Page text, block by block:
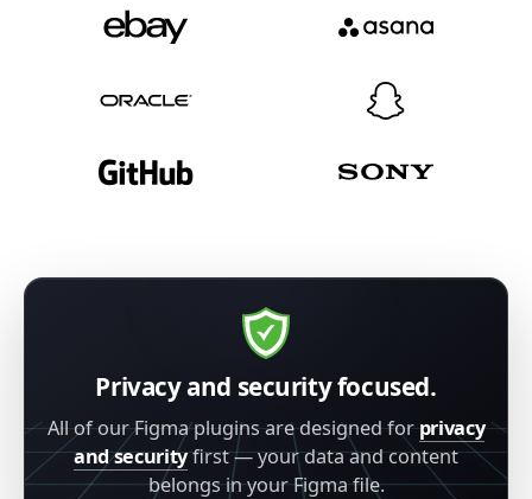
Privacy and security focused.
All of our Figma plugins are designed forprivacy
and securityfirst — your data and content
belongs in your Figma file.